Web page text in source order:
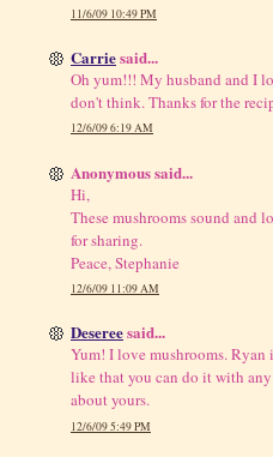
11/6/09 10:49 PM
Carriesaid...
Oh yum!!! My husband and I
don't think. Thanks for the
12/6/09 6:19 AM
Anonymous said...
Hi,
These mushrooms sound and
for sharing.
Peace, Stephanie
12/6/09 11:09 AM
Desereesaid...
Yum! I love mushrooms.
like that you can do it with
about yours.
12/6/09 5:49 PM